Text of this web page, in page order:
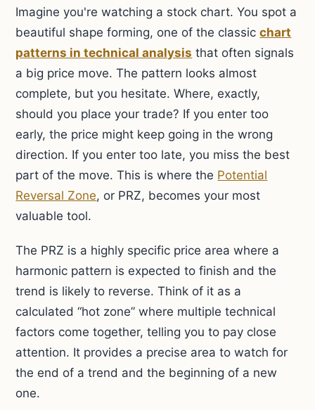
Imagine you're watching a stock chart. You spot a
beautiful shape forming, one of the classicchart
patterns in technical analysis that often signals
a big price move. The pattern looks almost
complete, but you hesitate. Where, exactly,
should you place your trade? If you enter too
early, the price might keep going in the wrong
direction. If you enter too late, you miss the best
part of the move. This is where the Potential
Reversal Zone, or PRZ, becomes your most
valuable tool.
The PRZ is a highly specific price area where a
harmonic pattern is expected to finish and the
trend is likely to reverse. Think of it as a
calculated “hot zone” where multiple technical
factors come together, telling you to pay close
attention. It provides a precise area to watch for
the end of a trend and the beginning of a new
one.